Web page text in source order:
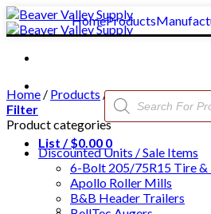
HomeProducts
Skip
to
Products
search
List /$0.00 0
Home / Products /Cattle Chute
Filter
Product categories
Discounted Units / Sale Items
6-Bolt 205/75R15 Tire &
Apollo Roller Mills
B&B Header Trailers